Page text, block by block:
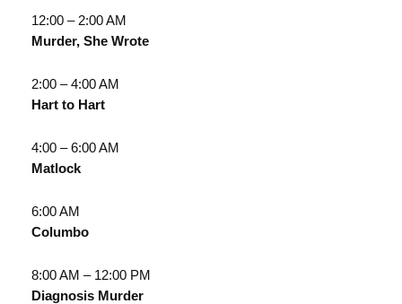
12:00 – 2:00 AM
Murder, She Wrote
2:00 – 4:00 AM
Hart to Hart
4:00 – 6:00 AM
Matlock
6:00 AM
Columbo
8:00 AM – 12:00 PM
Diagnosis Murder